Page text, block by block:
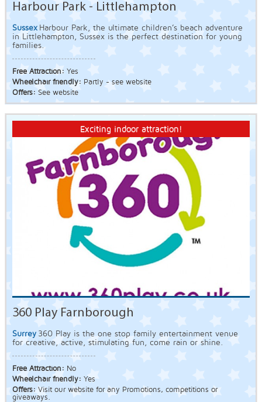
Harbour Park - Littlehampton
Sussex Harbour Park, the ultimate children’s beach adventure
in Littlehampton, Sussex is the perfect destination for young
families.
Free Attraction: Yes
Wheelchair friendly: Partly - see website
Offers: See website
Exciting indoor attraction!
360 Play Farnborough
Surrey 360 Play is the one stop family entertainment venue
for creative, active, stimulating fun, come rain or shine.
Free Attraction: No
Wheelchair friendly: Yes
Offers: Visit our website for any Promotions, competitions or
giveaways.